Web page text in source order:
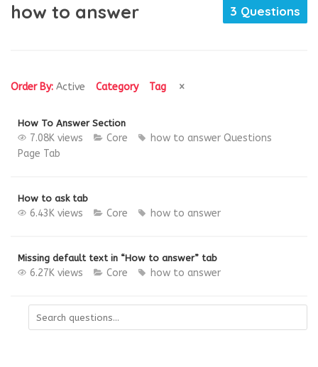
how to answer 3 Questions
Order By: Active Category Tag
How To Answer Section
7.08K views Core how to answer Questions
Page Tab
How to ask tab
6.43K views Core how to answer
Missing default text in “How to answer” tab
6.27K views Core how to answer